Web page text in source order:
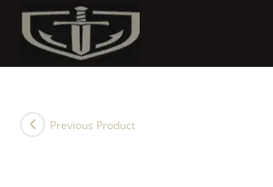
Previous Product